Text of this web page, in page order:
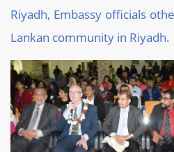
Riyadh, Embassy officials
Lankan community in Riyadh.